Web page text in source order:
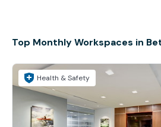
Top Monthly Workspaces in
Health & Safety